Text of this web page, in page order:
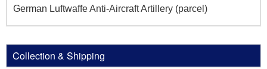
German Luftwaffe Anti-Aircraft Artillery (parcel)
Collection & Shipping